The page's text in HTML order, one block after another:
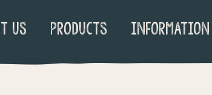
US PRODUCTS INFORMATION